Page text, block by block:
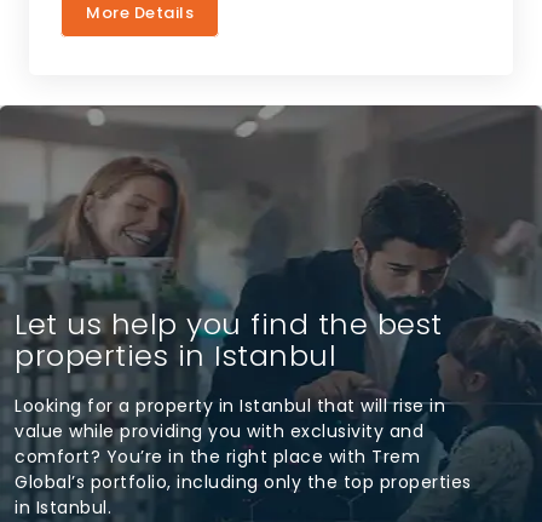
More Details
Let us help you find the best
properties in Istanbul
Looking for a property in Istanbul that will rise in
value while providing you with exclusivity and
comfort? You’re in the right place with Trem
Global’s portfolio, including only the top properties
in Istanbul.